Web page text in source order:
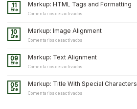
11
Ene
Markup: HTML Tags and Formatting
Comentarios desactivadosen
Tags
10
Ene
Markup: Image Alignment
Comentarios desactivadosen
Alignment
09
Ene
Markup: Text Alignment
Comentarios desactivadosen
Alignment
05
Ene
Markup: Title With Special Characters
Comentarios desactivadosen